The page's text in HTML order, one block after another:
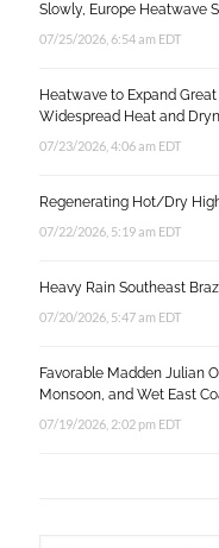
Slowly, Europe Heatwave
07/25/2026, 6:54 am EDT
Heatwave to Expand
Widespread Heat and
07/23/2026, 4:06 am EDT
Regenerating Hot/Dry
07/22/2026, 5:19 am EDT
Heavy Rain Southeast
07/20/2026, 5:47 am EDT
Favorable Madden Julian
Monsoon, and Wet East
07/19/2026, 2:02 pm EDT